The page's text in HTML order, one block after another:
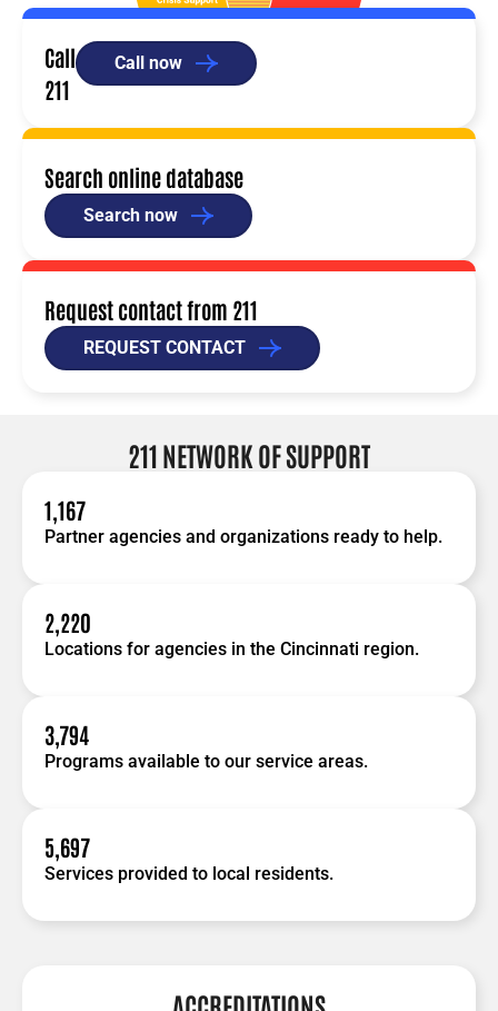
Call
211
Call now
Search online database
Search now
Request contact from 211
REQUEST CONTACT
211 NETWORK OF SUPPORT
1,167
Partner agencies and organizations ready to help.
2,220
Locations for agencies in the Cincinnati region.
3,794
Programs available to our service areas.
5,697
Services provided to local residents.